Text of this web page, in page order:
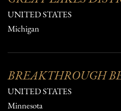
UNITED STATES
Michigan
BREAKTHROUGH
UNITED STATES
Minnesota